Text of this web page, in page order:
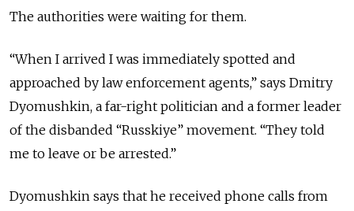
The authorities were waiting for them.
“When I arrived I was immediately spotted and
approached by law enforcement agents,” says Dmitry
Dyomushkin, a far-right politician and a former leader
of the disbanded “Russkiye” movement. “They told
me to leave or be arrested.”
Dyomushkin says that he received phone calls from